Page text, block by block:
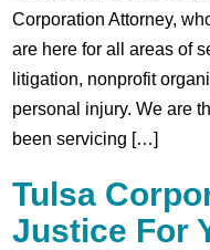
Corporation Attorney,
are here for all areas of
litigation, nonprofit
personal injury. We are
been servicing […]
Tulsa
Justice For